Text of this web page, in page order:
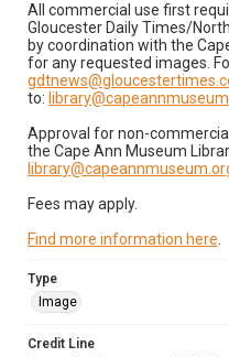
All commercial use first
Gloucester Daily Times/
by coordination with the
for any requested images.
to:
Approval for non-
the Cape Ann Museum
Fees may apply.
Find more information here
Type
Image
Credit Line